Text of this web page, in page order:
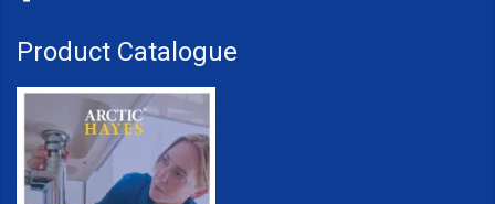
Product Catalogue